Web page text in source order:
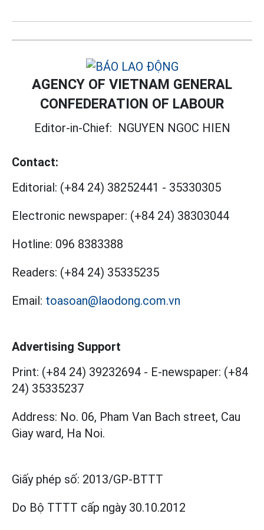
AGENCY OF VIETNAM GENERAL
CONFEDERATION OF LABOUR
Editor-in-Chief: NGUYEN NGOC HIEN
Contact:
Editorial: (+84 24) 38252441 - 35330305
Electronic newspaper: (+84 24) 38303044
Hotline: 096 8383388
Readers: (+84 24) 35335235
Email: toasoan@laodong.com.vn
Advertising Support
Print: (+84 24) 39232694 - E-newspaper: (+84
24) 35335237
Address: No. 06, Pham Van Bach street, Cau
Giay ward, Ha Noi.
Giấy phép số: 2013/GP-BTTT
Do Bộ TTTT cấp ngày 30.10.2012